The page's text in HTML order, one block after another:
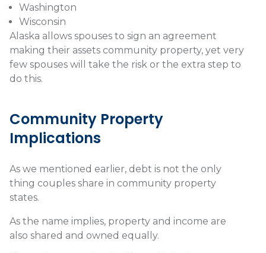
Washington
Wisconsin
Alaska allows spouses to sign an agreement
making their assets community property, yet very
few spouses will take the risk or the extra step to
do this.
Community Property
Implications
As we mentioned earlier, debt is not the only
thing couples share in community property
states.
As the name implies, property and income are
also shared and owned equally.